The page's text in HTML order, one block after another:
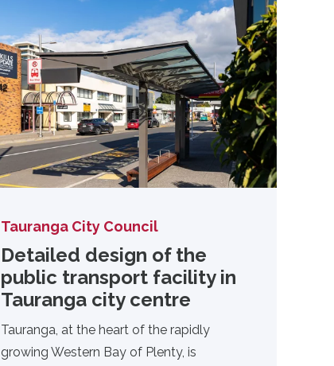
Tauranga City Council
Detailed design of the
public transport facility in
Tauranga city centre
Tauranga, at the heart of the rapidly
growing Western Bay of Plenty, is